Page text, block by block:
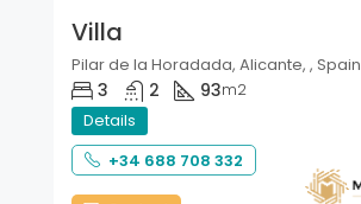
Villa
Pilar de la Horadada, Alicante, , Spain
3 2 93m2
Details
+34 688 708 332